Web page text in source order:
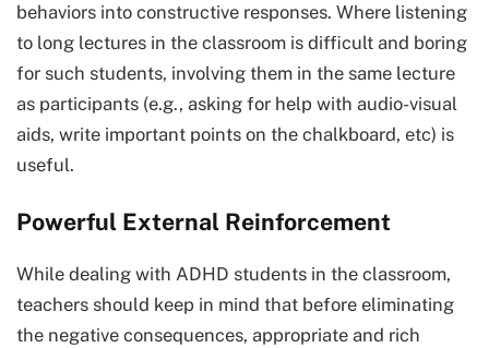
behaviors into constructive responses. Where listening
to long lectures in the classroom is difficult and boring
for such students, involving them in the same lecture
as participants (e.g., asking for help with audio-visual
aids, write important points on the chalkboard, etc) is
useful.
Powerful External Reinforcement
While dealing with ADHD students in the classroom,
teachers should keep in mind that before eliminating
the negative consequences, appropriate and rich